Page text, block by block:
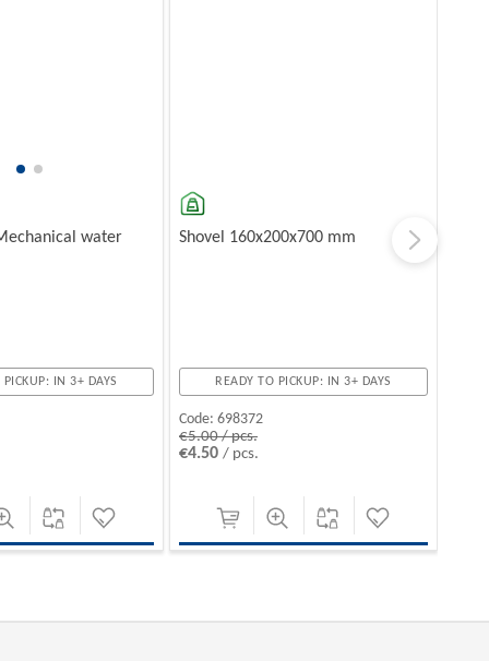
water
PICKUP: IN 3+ DAYS
Shovel 160x200x700 mm
READY TO PICKUP: IN 3+ DAYS
Code: 698372
€5.00 / pcs.
€4.50 / pcs.